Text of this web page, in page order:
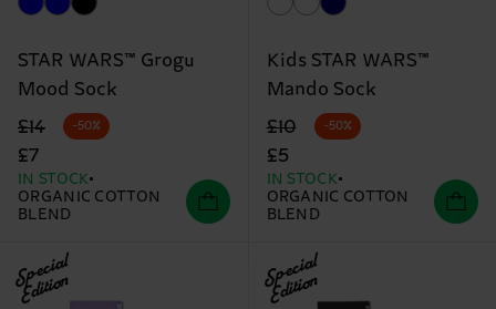
STAR WARS™ Grogu
Mood Sock
Original price
£14
discounted price
£7
-50%
IN STOCK
ORGANIC COTTON
BLEND
Kids STAR WARS™
Mando Sock
Original price
£10
discounted price
£5
-50%
IN STOCK
ORGANIC COTTON
BLEND
Special
Edition Special
Edition